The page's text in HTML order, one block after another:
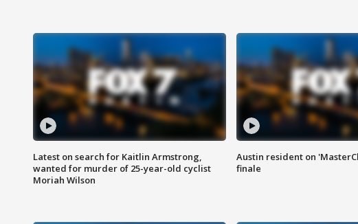
Latest on search for Kaitlin Armstrong,
wanted for murder of 25-year-old cyclist
Moriah Wilson
Austin resident on
finale